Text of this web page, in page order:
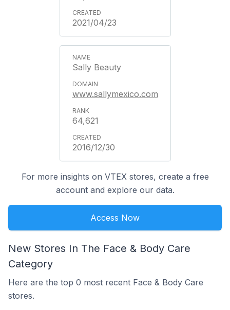
2021/04/23
Sally Beauty
www.sallymexico.com
64,621
2016/12/30
For more insights on VTEX stores, create a free
account and explore our data.
Access Now
New Stores In The Face & Body Care
Category
Here are the top 0 most recent Face & Body Care
stores.